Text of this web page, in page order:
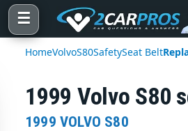
☰
HomeVolvoS80SafetySeat Belt
1999 Volvo S80
1999 VOLVO S80